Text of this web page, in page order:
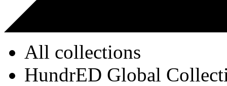
All collections
HundrED Global